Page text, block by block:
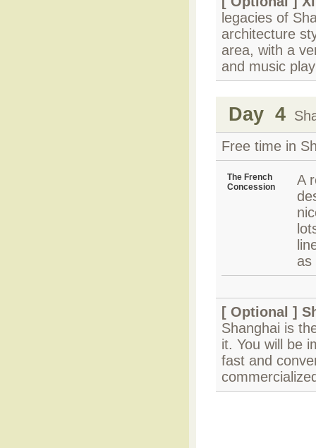
legacies of
architecture
area, with a
and music
Day 4
Free time in
The French
Concession
A
as
[ Optional ]
Shanghai is
it. You will be
fast and